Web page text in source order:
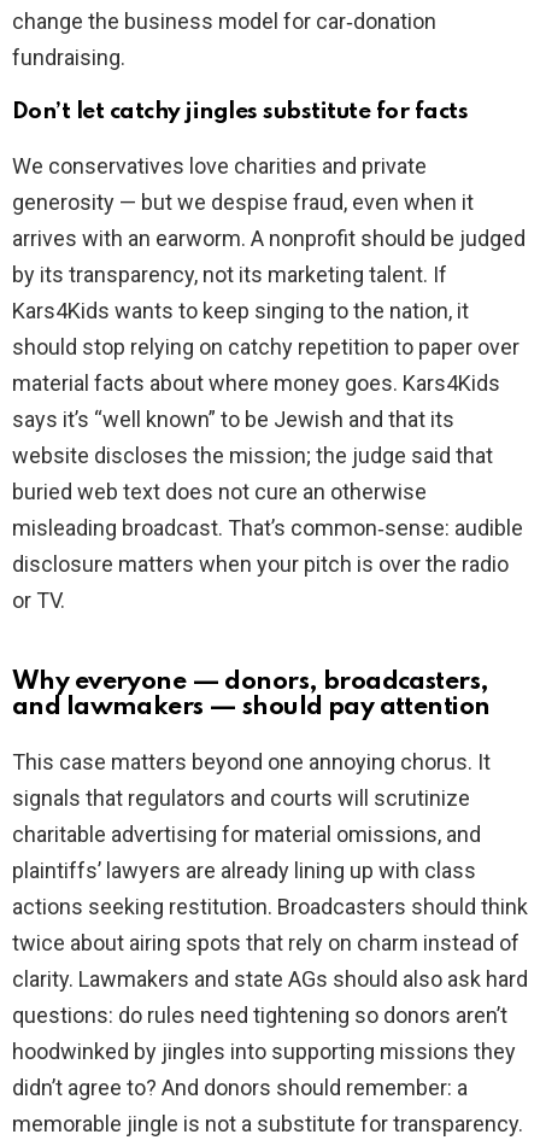
change the business model for car‑donation
fundraising.
Don’t let catchy jingles substitute for facts
We conservatives love charities and private
generosity — but we despise fraud, even when it
arrives with an earworm. A nonprofit should be judged
by its transparency, not its marketing talent. If
Kars4Kids wants to keep singing to the nation, it
should stop relying on catchy repetition to paper over
material facts about where money goes. Kars4Kids
says it’s “well known” to be Jewish and that its
website discloses the mission; the judge said that
buried web text does not cure an otherwise
misleading broadcast. That’s common‑sense: audible
disclosure matters when your pitch is over the radio
or TV.
Why everyone — donors, broadcasters,
and lawmakers — should pay attention
This case matters beyond one annoying chorus. It
signals that regulators and courts will scrutinize
charitable advertising for material omissions, and
plaintiffs’ lawyers are already lining up with class
actions seeking restitution. Broadcasters should think
twice about airing spots that rely on charm instead of
clarity. Lawmakers and state AGs should also ask hard
questions: do rules need tightening so donors aren’t
hoodwinked by jingles into supporting missions they
didn’t agree to? And donors should remember: a
memorable jingle is not a substitute for transparency.